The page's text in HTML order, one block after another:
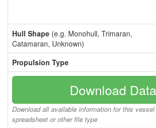
Hull Shape (e.g. Monohull, Trimaran,
Catamaran, Unknown)
Propulsion Type
Download Data
Download all available information for this
spreadsheet or other file type